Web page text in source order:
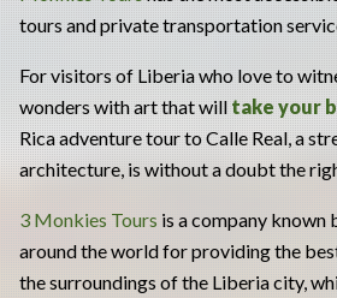
tours and private transportation
For visitors of Liberia who love to
wonders with art that will take your
Rica adventure tour to Calle Real, a
architecture, is without a doubt the
3 Monkies Tours is a company known
around the world for providing the
the surroundings of the Liberia city,